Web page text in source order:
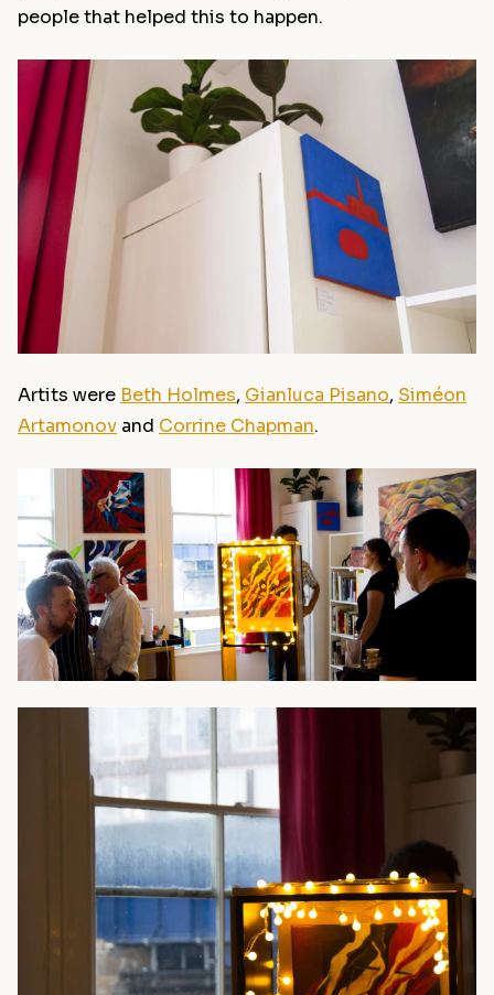
people that helped this to happen.
Artits were Beth Holmes, Gianluca Pisano, Siméon
Artamonov and Corrine Chapman.